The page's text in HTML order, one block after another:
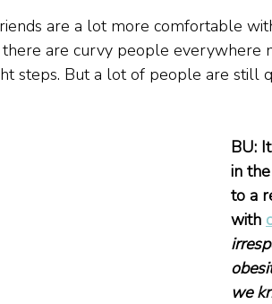
are a lot more comfortable
are curvy people everywhere
steps. But a lot of people are still
BU:
in
to a
with
we